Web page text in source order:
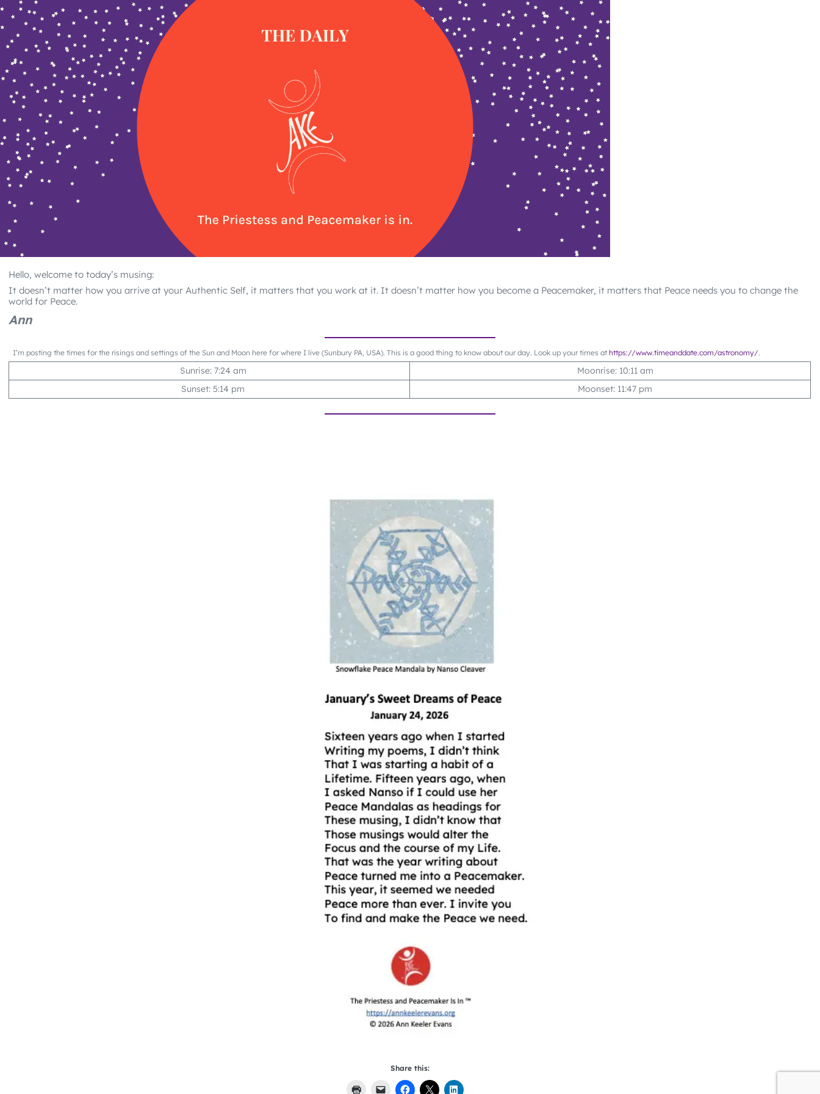
Hello, welcome to today’s musing:
It doesn’t matter how you arrive at your Authentic Self, it matters that you work at it. It doesn’t matter how you become a Peacemaker, it matters that Peace needs you to change the
world for Peace.
Ann
I’m posting the times for the risings and settings of the Sun and Moon here for where I live (Sunbury PA, USA). This is a good thing to know about our day. Look up your times athttps://www.timeanddate.com/astronomy/.
Sunrise: 7:24 am
Moonrise: 10:11 am
Sunset: 5:14 pm
Moonset: 11:47 pm
Share this: